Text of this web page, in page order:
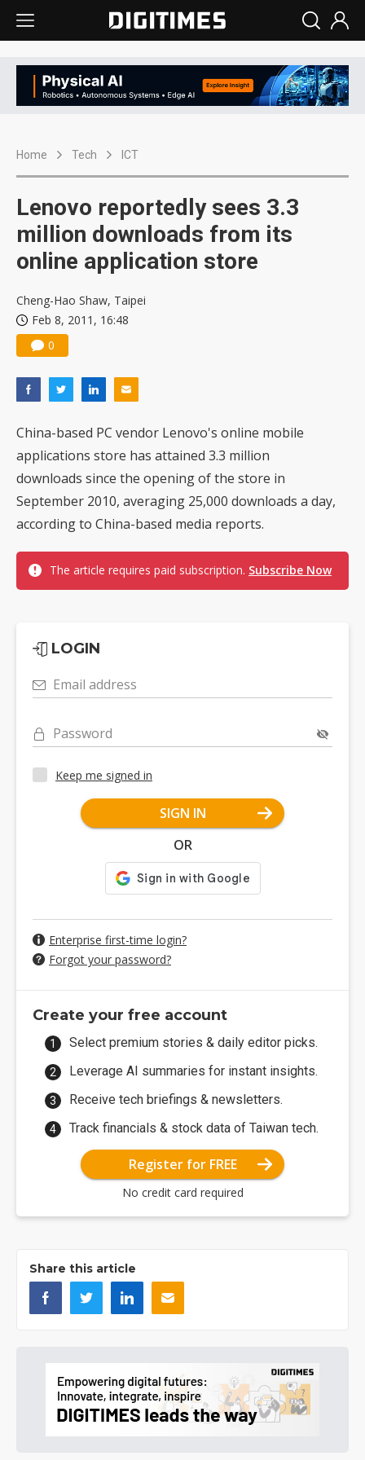
Home Tech ICT
Lenovo reportedly sees 3.3
million downloads from its
online application store
Cheng-Hao Shaw, Taipei
Feb 8, 2011, 16:48
0
China-based PC vendor Lenovo's online mobile
applications store has attained 3.3 million
downloads since the opening of the store in
September 2010, averaging 25,000 downloads a day,
according to China-based media reports.
The article requires paid subscription. Subscribe Now
LOGIN
Email address
Password
Keep me signed in
SIGN IN
OR
Enterprise first-time login?
Forgot your password?
Create your free account
Select premium stories & daily editor picks.
Leverage AI summaries for instant insights.
Receive tech briefings & newsletters.
Track financials & stock data of Taiwan tech.
Register for FREE
No credit card required
Share this article